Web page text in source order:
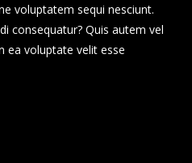
voluptatem sequi nesciunt.
consequatur? Quis autem vel
ea voluptate velit esse